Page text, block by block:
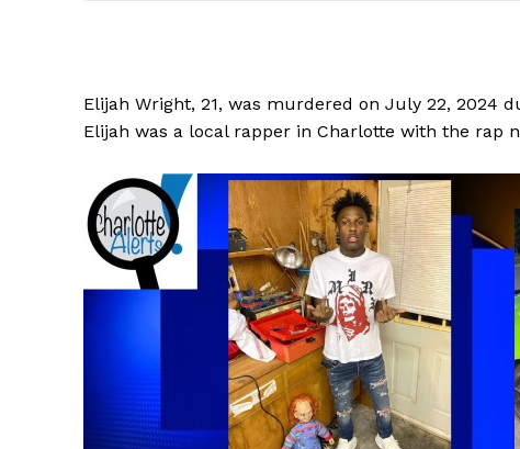
Elijah Wright, 21, was murdered on July 22, 2024
Elijah was a local rapper in Charlotte with the rap